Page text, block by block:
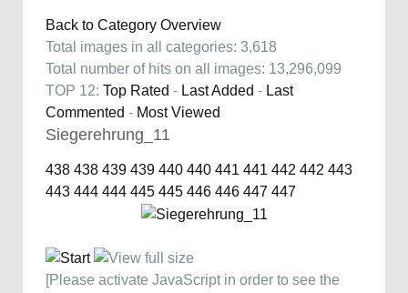
Back to Category Overview
Total images in all categories: 3,618
Total number of hits on all images: 13,296,099
TOP 12: Top Rated - Last Added - Last
Commented - Most Viewed
Siegerehrung_11
438 438 439 439 440 440 441 441 442 442 443
443 444 444 445 445 446 446 447 447
[Please activate JavaScript in order to see the